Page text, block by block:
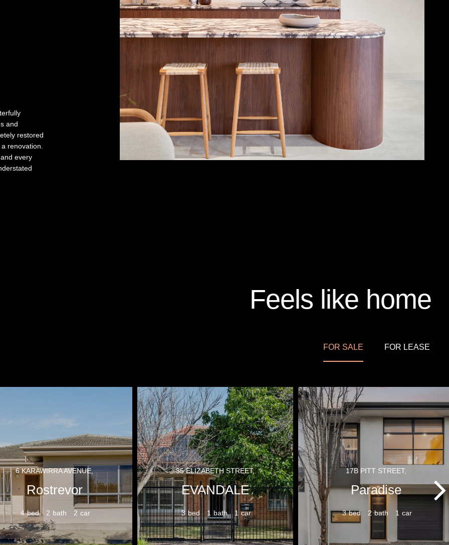
and
restored
renovation.
every
Feels like home
FOR SALE FOR LEASE
6 KARAWIRRA AVENUE,
Rostrevor
4 2 2
35 ELIZABETH STREET,
EVANDALE
3 1 1
17B PITT STREET,
Paradise
3 2 1